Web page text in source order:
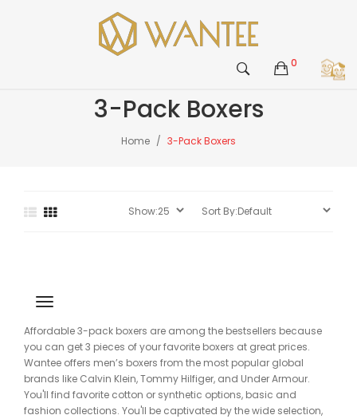
0
3-Pack Boxers
Home 3-Pack Boxers
Affordable 3-pack boxers are among the bestsellers because
you can get 3 pieces of your favorite boxers at great prices.
Wantee offers men’s boxers from the most popular global
brands like Calvin Klein, Tommy Hilfiger, and Under Armour.
You'll find favorite cotton or synthetic options, basic and
fashion collections. You'll be captivated by the wide selection,